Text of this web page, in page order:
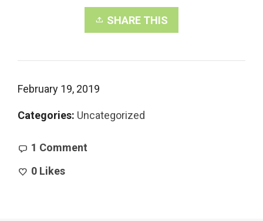
SHARE THIS
February 19, 2019
Categories: Uncategorized
1 Comment
0 Likes